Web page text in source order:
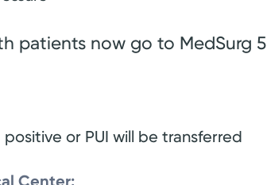
patients now go to MedSurg 5
or PUI will be transferred
Center: